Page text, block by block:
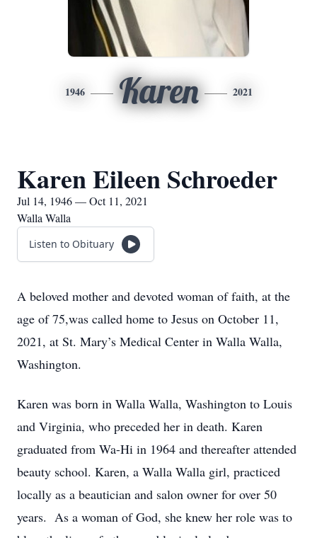
1946 Karen 2021
Karen Eileen Schroeder
Jul 14, 1946 — Oct 11, 2021
Walla Walla
Listen to Obituary
A beloved mother and devoted woman of faith, at the
age of 75,was called home to Jesus on October 11,
2021, at St. Mary’s Medical Center in Walla Walla,
Washington.
Karen was born in Walla Walla, Washington to Louis
and Virginia, who preceded her in death. Karen
graduated from Wa-Hi in 1964 and thereafter attended
beauty school. Karen, a Walla Walla girl, practiced
locally as a beautician and salon owner for over 50
years. As a woman of God, she knew her role was to